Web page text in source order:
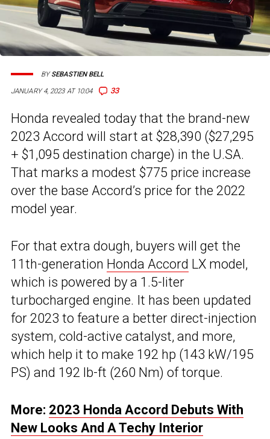
JANUARY 4, 2023 AT 10:04 33
BYSEBASTIEN BELL
Honda revealed today that the brand-new
2023 Accord will start at $28,390 ($27,295
+ $1,095 destination charge) in the U.SA.
That marks a modest $775 price increase
over the base Accord’s price for the 2022
model year.
For that extra dough, buyers will get the
11th-generation Honda Accord LX model,
which is powered by a 1.5-liter
turbocharged engine. It has been updated
for 2023 to feature a better direct-injection
system, cold-active catalyst, and more,
which help it to make 192 hp (143 kW/195
PS) and 192 lb-ft (260 Nm) of torque.
More: 2023 Honda Accord Debuts With
New Looks And A Techy Interior